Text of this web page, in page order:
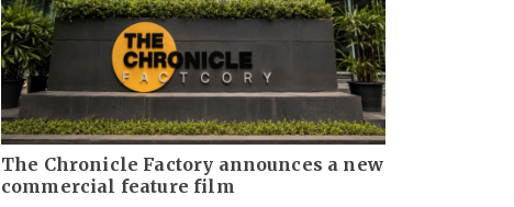
The Chronicle Factory announces a new
commercial feature film